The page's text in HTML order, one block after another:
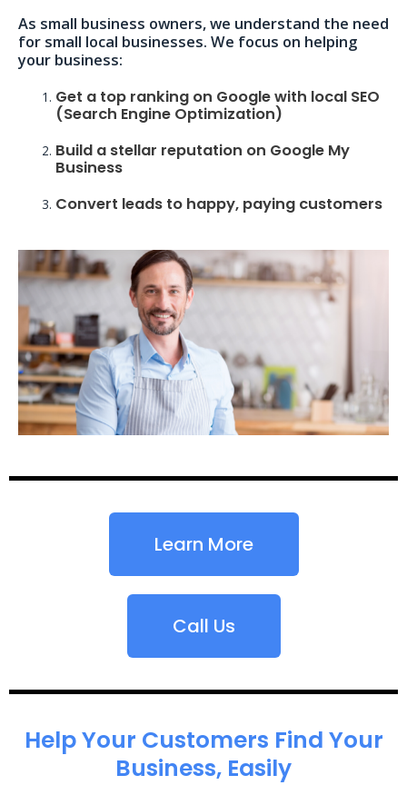
As small business owners, we understand the need
for small local businesses. We focus on helping
your business:
Get a top ranking on Google with local SEO
(Search Engine Optimization)
Build a stellar reputation on Google My
Business
Convert leads to happy, paying customers
Learn More
Call Us
Help Your Customers Find Your
Business, Easily